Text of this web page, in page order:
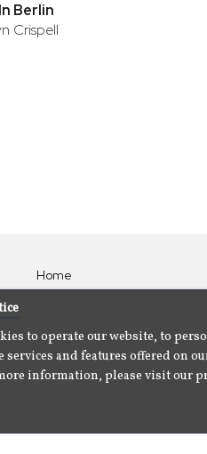
Berlin
Crispell
Home
Artists
About
Us
to operate our website, to
services and features offered on
information, please visit our